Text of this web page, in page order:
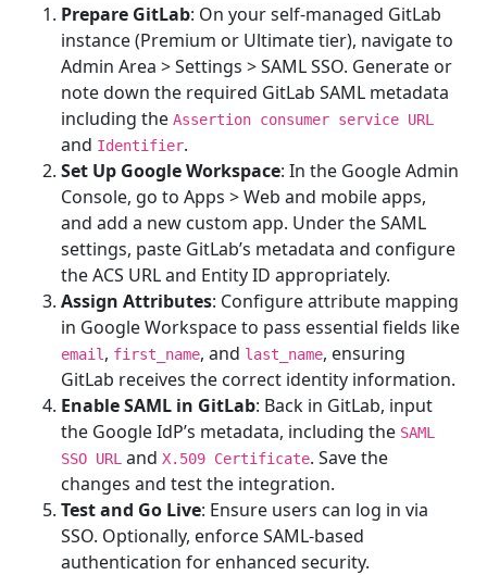
Prepare GitLab: On your self-managed GitLab
instance (Premium or Ultimate tier), navigate to
Admin Area > Settings > SAML SSO. Generate or
note down the required GitLab SAML metadata
including the Assertion consumer service URL
and Identifier.
Set Up Google Workspace: In the Google Admin
Console, go to Apps > Web and mobile apps,
and add a new custom app. Under the SAML
settings, paste GitLab’s metadata and configure
the ACS URL and Entity ID appropriately.
Assign Attributes: Configure attribute mapping
in Google Workspace to pass essential fields like
email , first_name, and last_name, ensuring
GitLab receives the correct identity information.
Enable SAML in GitLab: Back in GitLab, input
the Google IdP’s metadata, including the SAML
SSO URL and X.509 Certificate. Save the
changes and test the integration.
Test and Go Live: Ensure users can log in via
SSO. Optionally, enforce SAML-based
authentication for enhanced security.